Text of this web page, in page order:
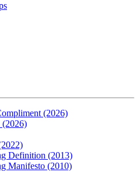
(2026)
(2026)
Definition (2013)
Manifesto (2010)